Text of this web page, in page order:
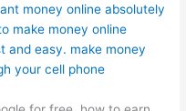
money online absolutely
make money online
and easy. make money
your cell phone